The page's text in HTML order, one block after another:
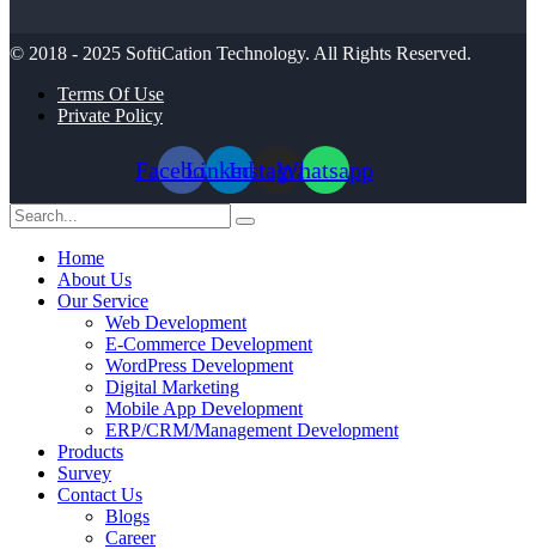
© 2018 - 2025 SoftiCation Technology. All Rights Reserved.
Terms Of Use
Private Policy
FacebookLinkedinInstagramWhatsapp
Home
About Us
Our Service
Web Development
E-Commerce Development
WordPress Development
Digital Marketing
Mobile App Development
ERP/CRM/Management Development
Products
Survey
Contact Us
Blogs
Career